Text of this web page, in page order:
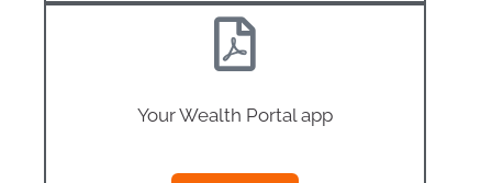
Your Wealth Portal app